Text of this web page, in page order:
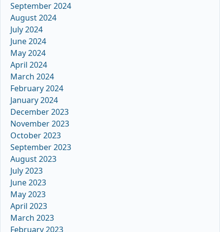
September 2024
August 2024
July 2024
June 2024
May 2024
April 2024
March 2024
February 2024
January 2024
December 2023
November 2023
October 2023
September 2023
August 2023
July 2023
June 2023
May 2023
April 2023
March 2023
February 2023